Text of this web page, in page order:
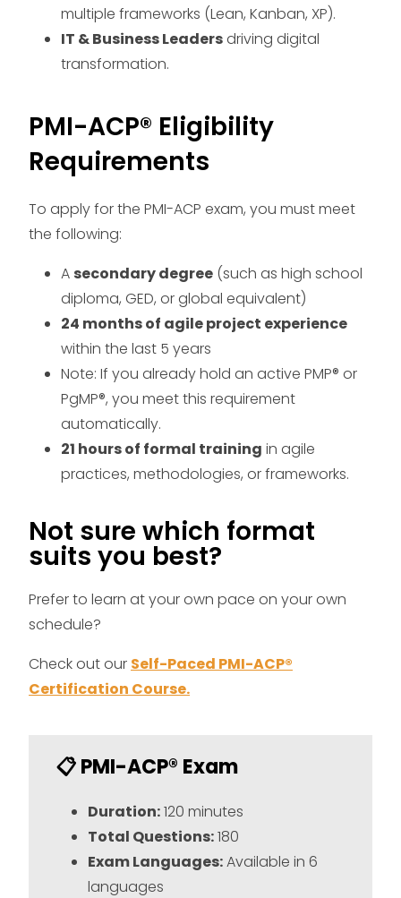
multiple frameworks (Lean, Kanban, XP).
IT & Business Leadersdriving digital
transformation.
PMI-ACP® Eligibility
Requirements
To apply for the PMI-ACP exam, you must meet
the following:
A secondary degree (such as high school
diploma, GED, or global equivalent)
24 months of agile project experience
within the last 5 years
Note: If you already hold an active PMP® or
PgMP®, you meet this requirement
automatically.
21 hours of formal training in agile
practices, methodologies, or frameworks.
Not sure which format
suits you best?
Prefer to learn at your own pace on your own
schedule?
Check out our Self-Paced PMI-ACP®
Certification Course.
📋 PMI-ACP® Exam
Duration:120 minutes
Total Questions:180
Exam Languages:Available in 6
languages